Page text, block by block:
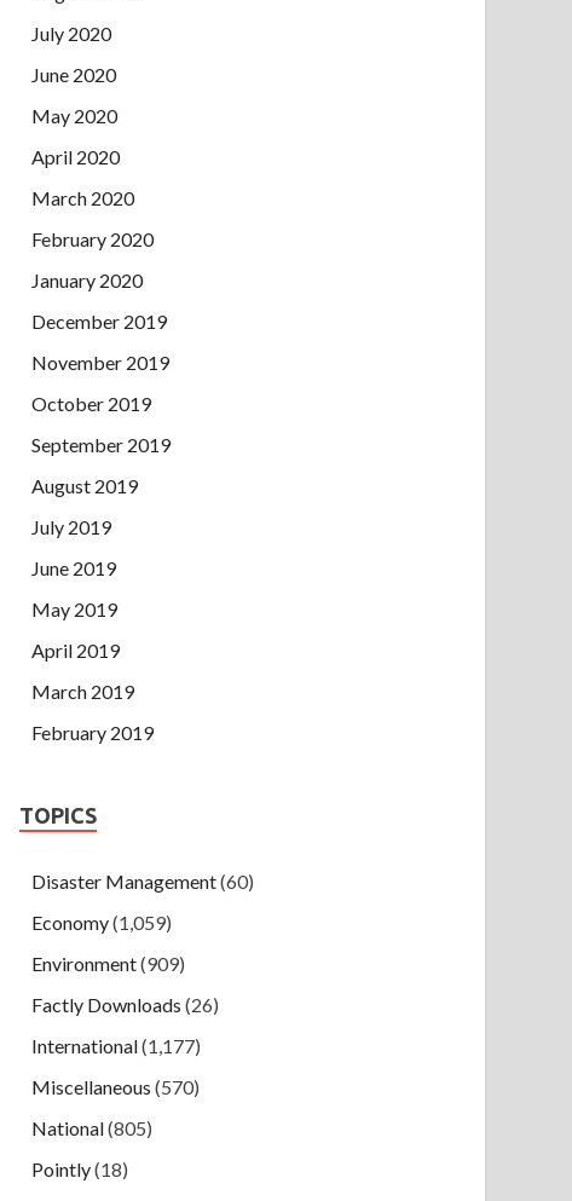
July 2020
June 2020
May 2020
April 2020
March 2020
February 2020
January 2020
December 2019
November 2019
October 2019
September 2019
August 2019
July 2019
June 2019
May 2019
April 2019
March 2019
February 2019
TOPICS
Disaster Management(60)
Economy(1,059)
Environment(909)
Factly Downloads (26)
International(1,177)
Miscellaneous (570)
National(805)
Pointly(18)